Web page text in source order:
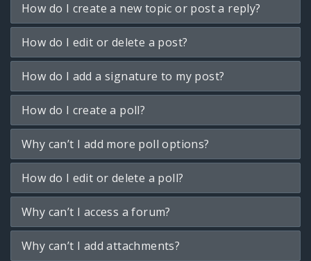
How do I create a new topic or post a reply?
How do I edit or delete a post?
How do I add a signature to my post?
How do I create a poll?
Why can’t I add more poll options?
How do I edit or delete a poll?
Why can’t I access a forum?
Why can’t I add attachments?